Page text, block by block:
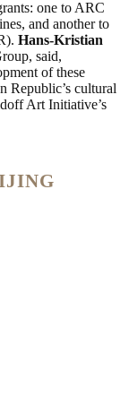
one to ARC
and another to
Hans-Kristian
said,
of these
Republic’s cultural
Art Initiative’s